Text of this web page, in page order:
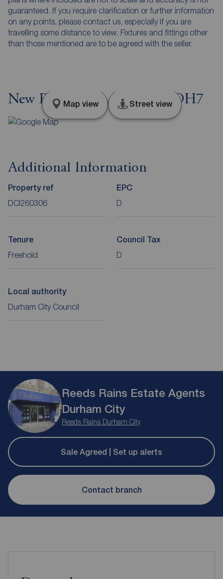
guaranteed. If you require clarification or further information
on any points, please contact us, especially if you are
travelling some distance to view. Fixtures and fittings other
than those mentioned are to be agreed with the seller.
New Brancepeth, Durham, DH7
Map view Street view
Additional Information
Property ref
DCI260306
EPC
D
Tenure
Freehold
Council Tax
D
Local authority
Durham City Council
Reeds Rains Estate Agents
Durham City
Reeds Rains Durham City
Sale Agreed | Set up alerts
Contact branch